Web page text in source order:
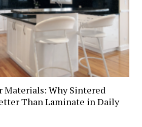
Materials: Why Sintered
Than Laminate in Daily